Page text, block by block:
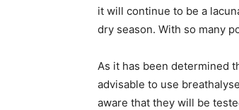
it will continue to be a
dry season. With so many
As it has been determined
advisable to use
aware that they will be